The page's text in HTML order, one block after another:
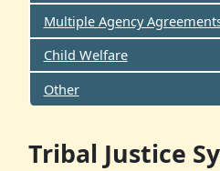
Multiple Agency
Child Welfare
Other
Tribal Justice